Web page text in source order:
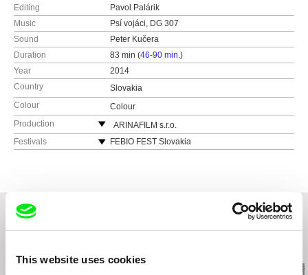
This website uses cookies
Editing
Pavol Palárik
Music
Psí vojáci, DG 307
Sound
Peter Kučera
Duration
83 min (46-90 min.)
Year
2014
Country
Slovakia
Colour
Colour
Production
ARINAFILM s.r.o.
Silvia Panáková
Festivals
FEBIO FEST Slovakia